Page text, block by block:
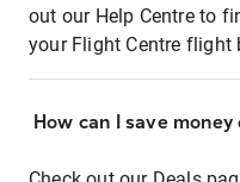
out our Help Centre to
your Flight Centre flight
How can I save